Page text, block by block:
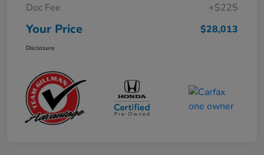
Doc Fee
+$225
Your Price $28,013
Disclosure